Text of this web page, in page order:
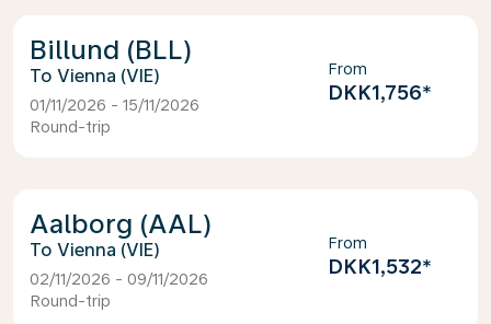
Billund (BLL)
Vienna (VIE)
01/11/2026 - 15/11/2026
Round-trip
From
DKK1,756*
Aalborg (AAL)
Vienna (VIE)
02/11/2026 - 09/11/2026
Round-trip
From
DKK1,532*